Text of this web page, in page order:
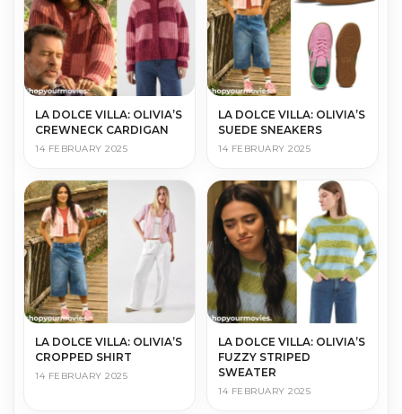
LA DOLCE VILLA: OLIVIA’S
CREWNECK CARDIGAN
14 FEBRUARY 2025
LA DOLCE VILLA: OLIVIA’S
SUEDE SNEAKERS
14 FEBRUARY 2025
LA DOLCE VILLA: OLIVIA’S
CROPPED SHIRT
14 FEBRUARY 2025
LA DOLCE VILLA: OLIVIA’S
FUZZY STRIPED
SWEATER
14 FEBRUARY 2025